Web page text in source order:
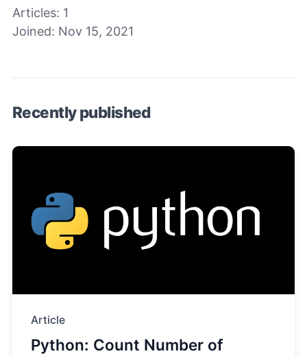
Articles: 1
Joined: Nov 15, 2021
Recently published
Article
Python: Count Number of